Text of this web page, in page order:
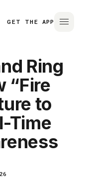
GET THE APP
Ring
“Fire
to
Time